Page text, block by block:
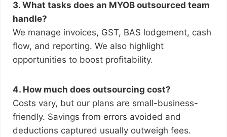
3. What tasks does an MYOB outsourced team
handle?
We manage invoices, GST, BAS lodgement, cash
flow, and reporting. We also highlight
opportunities to boost profitability.
4. How much does outsourcing cost?
Costs vary, but our plans are small-business-
friendly. Savings from errors avoided and
deductions captured usually outweigh fees.